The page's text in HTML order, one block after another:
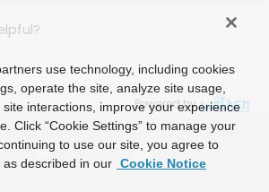
Powered by
use technology, including cookies
operate the site, analyze site usage,
interactions, improve your experience
Click “Cookie Settings” to manage your
to use our site, you agree to
described in our Cookie Notice